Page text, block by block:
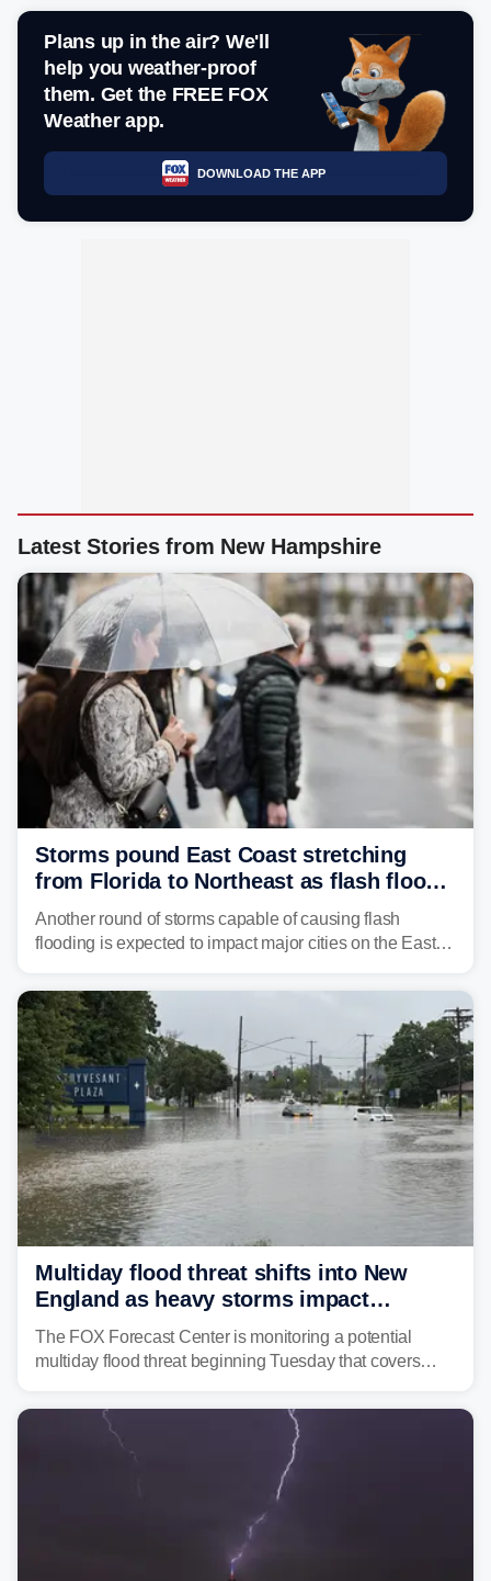
Plans up in the air? We'll
help you weather-proof
them. Get the FREE FOX
Weather app.
DOWNLOAD THE APP
Latest Stories from New Hampshire
Storms pound East Coast stretching
from Florida to Northeast as flash flood
threat unfolds
Another round of storms capable of causing flash
flooding is expected to impact major cities on the East
Mid-Atlantic will face the greatest risk for flash flooding,
tropical moisture will also fuel heavy rain and a few
strong storms from the Carolinas into Florida.
Multiday flood threat shifts into New
England as heavy storms impact
millions across the Northeast
The FOX Forecast Center is monitoring a potential
multiday flood threat beginning Tuesday that covers
corridor in the Northeast, including New York City,
Philadelphia and Baltimore.